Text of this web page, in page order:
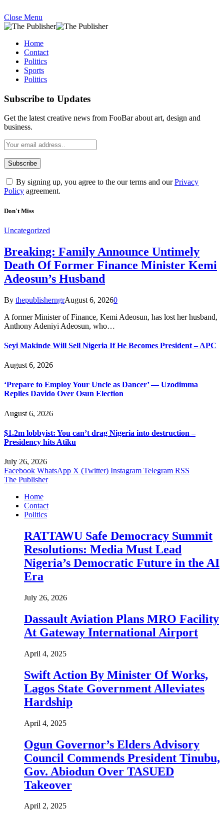
Close Menu
Home
Contact
Politics
Sports
Politics
Subscribe to Updates
Get the latest creative news from FooBar about art, design and
business.
By signing up, you agree to the our terms and ourPrivacy
Policy agreement.
Don't Miss
Uncategorized
Breaking: Family Announce Untimely
Death Of Former Finance Minister Kemi
Adeosun’s Husband
By thepublisherngrAugust 6, 20260
A former Minister of Finance, Kemi Adeosun, has lost her husband,
Anthony Adeniyi Adeosun, who…
Seyi Makinde Will Sell Nigeria If He Becomes President – APC
August 6, 2026
‘Prepare to Employ Your Uncle as Dancer’ — Uzodimma
Replies Davido Over Osun Election
August 6, 2026
$1.2m lobbyist: You can’t drag Nigeria into destruction –
Presidency hits Atiku
July 26, 2026
Facebook WhatsApp X (Twitter) Instagram Telegram RSS
The Publisher
Home
Contact
Politics
RATTAWU Safe Democracy Summit
Resolutions: Media Must Lead
Nigeria’s Democratic Future in the AI
Era
July 26, 2026
Dassault Aviation Plans MRO Facility
At Gateway International Airport
April 4, 2025
Swift Action By Minister Of Works,
Lagos State Government Alleviates
Hardship
April 4, 2025
Ogun Governor’s Elders Advisory
Council Commends President Tinubu,
Gov. Abiodun Over TASUED
Takeover
April 2, 2025